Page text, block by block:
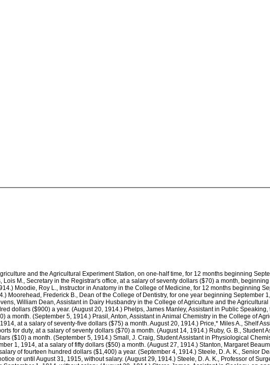
and the Agricultural Experiment Station, on one-half time, for 12 months beginning
M., Secretary in the Registrar's office, at a salary of seventy dollars ($70) a month,
Moodie, Roy L., Instructor in Anatomy in the College of Medicine, for 12 months beginning
Moorehead, Frederick B., Dean of the College of Dentistry, for one year beginning September
William Dean, Assistant in Dairy Husbandry in the College of Agriculture and the
dollars ($900) a year. (August 20, 1914.) Phelps, James Manley, Assistant in Public
a month. (September 5, 1914.) Prasil, Anton, Assistant in Animal Chemistry in the College of
at a salary of seventy-five dollars ($75) a month. August 20, 1914.) Price,* Miles A., Shelf
for duty, at a salary of seventy dollars ($70) a month. (August 14, 1914.) Ruby, G. B., Student
($10) a month. (September 5, 1914.) Small, J. Craig, Student Assistant in Physiological
1, 1914, at a salary of fifty dollars ($50) a month. (August 27, 1914.) Stanton, Margaret
of fourteen hundred dollars ($1,400) a year. (September 4, 1914.) Steele, D. A. K., Senior
or until August 31, 1915, without salary. (August 29, 1914.) Steele, D. A. K., Professor of